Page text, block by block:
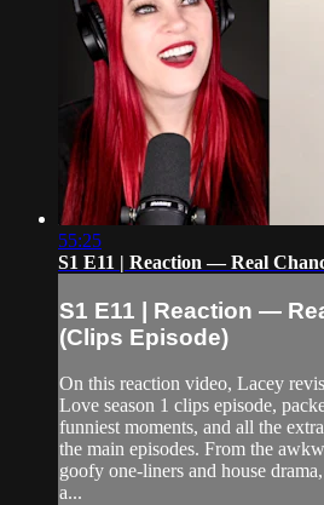
55:25
S1 E11 | Reaction — Real
S1 E11 | Reaction —
(Clips Episode)
On this reaction video, Lacey
Love season 1 clips episode,
funniest moments, and all the
the main episodes. From the
goofy one-liners and house
a...